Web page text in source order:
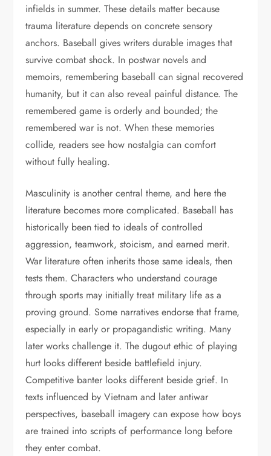
infields in summer. These details matter because
trauma literature depends on concrete sensory
anchors. Baseball gives writers durable images that
survive combat shock. In postwar novels and
memoirs, remembering baseball can signal recovered
humanity, but it can also reveal painful distance. The
remembered game is orderly and bounded; the
remembered war is not. When these memories
collide, readers see how nostalgia can comfort
without fully healing.
Masculinity is another central theme, and here the
literature becomes more complicated. Baseball has
historically been tied to ideals of controlled
aggression, teamwork, stoicism, and earned merit.
War literature often inherits those same ideals, then
tests them. Characters who understand courage
through sports may initially treat military life as a
proving ground. Some narratives endorse that frame,
especially in early or propagandistic writing. Many
later works challenge it. The dugout ethic of playing
hurt looks different beside battlefield injury.
Competitive banter looks different beside grief. In
texts influenced by Vietnam and later antiwar
perspectives, baseball imagery can expose how boys
are trained into scripts of performance long before
they enter combat.